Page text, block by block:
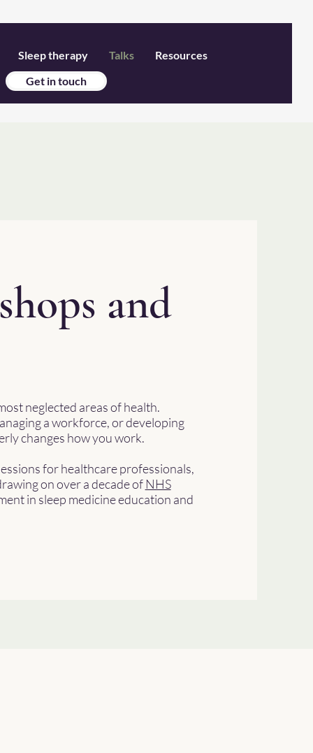
Sleep therapy Talks
Resources
Get in touch
and
neglected areas of health.
a workforce, or developing
changes how you work.
for healthcare professionals,
on over a decade ofNHS
in sleep medicine education and